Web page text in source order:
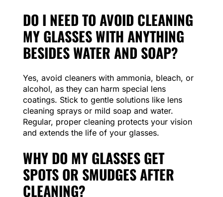
DO I NEED TO AVOID CLEANING
MY GLASSES WITH ANYTHING
BESIDES WATER AND SOAP?
Yes, avoid cleaners with ammonia, bleach, or
alcohol, as they can harm special lens
coatings. Stick to gentle solutions like lens
cleaning sprays or mild soap and water.
Regular, proper cleaning protects your vision
and extends the life of your glasses.
WHY DO MY GLASSES GET
SPOTS OR SMUDGES AFTER
CLEANING?